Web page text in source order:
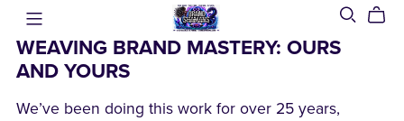
WEAVING BRAND MASTERY: OURS
AND YOURS
We’ve been doing this work for over 25 years,